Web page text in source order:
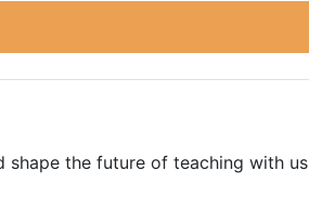
shape the future of teaching with us